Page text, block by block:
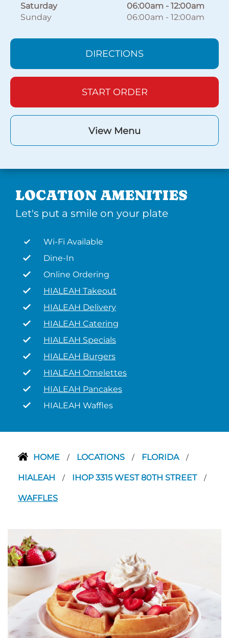
Saturday
06:00am - 12:00am
Sunday
06:00am - 12:00am
DIRECTIONS
START ORDER
View Menu
LOCATION AMENITIES
Let's put a smile on your plate
Wi-Fi Available
Dine-In
Online Ordering
HIALEAH Takeout
HIALEAH Delivery
HIALEAH Catering
HIALEAH Specials
HIALEAH Burgers
HIALEAH Omelettes
HIALEAH Pancakes
HIALEAH Waffles
HOME / LOCATIONS / FLORIDA /
HIALEAH / IHOP 3315 WEST 80TH STREET /
WAFFLES